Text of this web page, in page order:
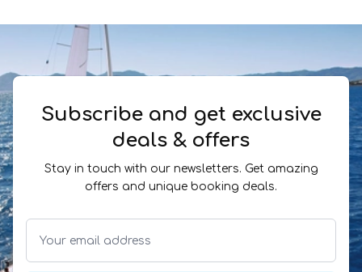
Subscribe and get exclusive
deals & offers
Stay in touch with our newsletters. Get amazing
offers and unique booking deals.